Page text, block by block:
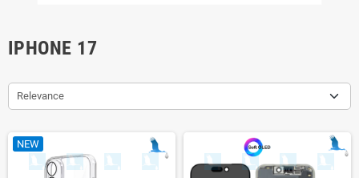
IPHONE 17
Relevance
NEW